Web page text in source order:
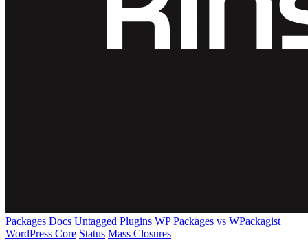
Packages Docs Untagged Plugins WP Packages vs WPackagist
WordPress Core Status Mass Closures